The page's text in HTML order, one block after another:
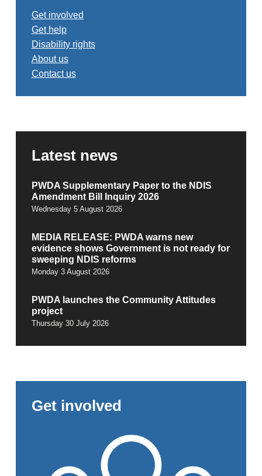
Get involved
Get help
Disability rights
About us
Contact us
Latest news
PWDA Supplementary Paper to the NDIS
Amendment Bill Inquiry 2026
Wednesday 5 August 2026
MEDIA RELEASE: PWDA warns new
evidence shows Government is not ready for
sweeping NDIS reforms
Monday 3 August 2026
PWDA launches the Community Attitudes
project
Thursday 30 July 2026
Get involved